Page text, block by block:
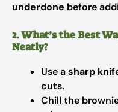
underdone before
2. What’s the Best
Neatly?
Use asharp
cuts.
Chill the